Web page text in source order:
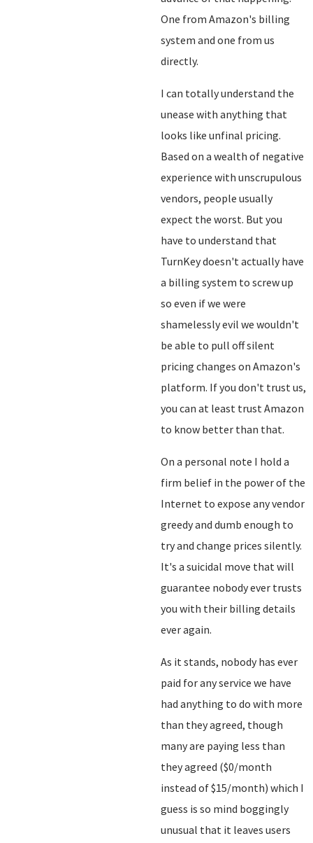
One from Amazon's billing
system and one from us
directly.
I can totally understand the
unease with anything that
looks like unfinal pricing.
Based on a wealth of negative
experience with unscrupulous
vendors, people usually
expect the worst. But you
have to understand that
TurnKey doesn't actually have
a billing system to screw up
so even if we were
shamelessly evil we wouldn't
be able to pull off silent
pricing changes on Amazon's
platform. If you don't trust us,
you can at least trust Amazon
to know better than that.
On a personal note I hold a
firm belief in the power of the
Internet to expose any vendor
greedy and dumb enough to
try and change prices silently.
It's a suicidal move that will
guarantee nobody ever trusts
you with their billing details
ever again.
As it stands, nobody has ever
paid for any service we have
had anything to do with more
than they agreed, though
many are paying less than
they agreed ($0/month
instead of $15/month) which I
guess is so mind boggingly
unusual that it leaves users